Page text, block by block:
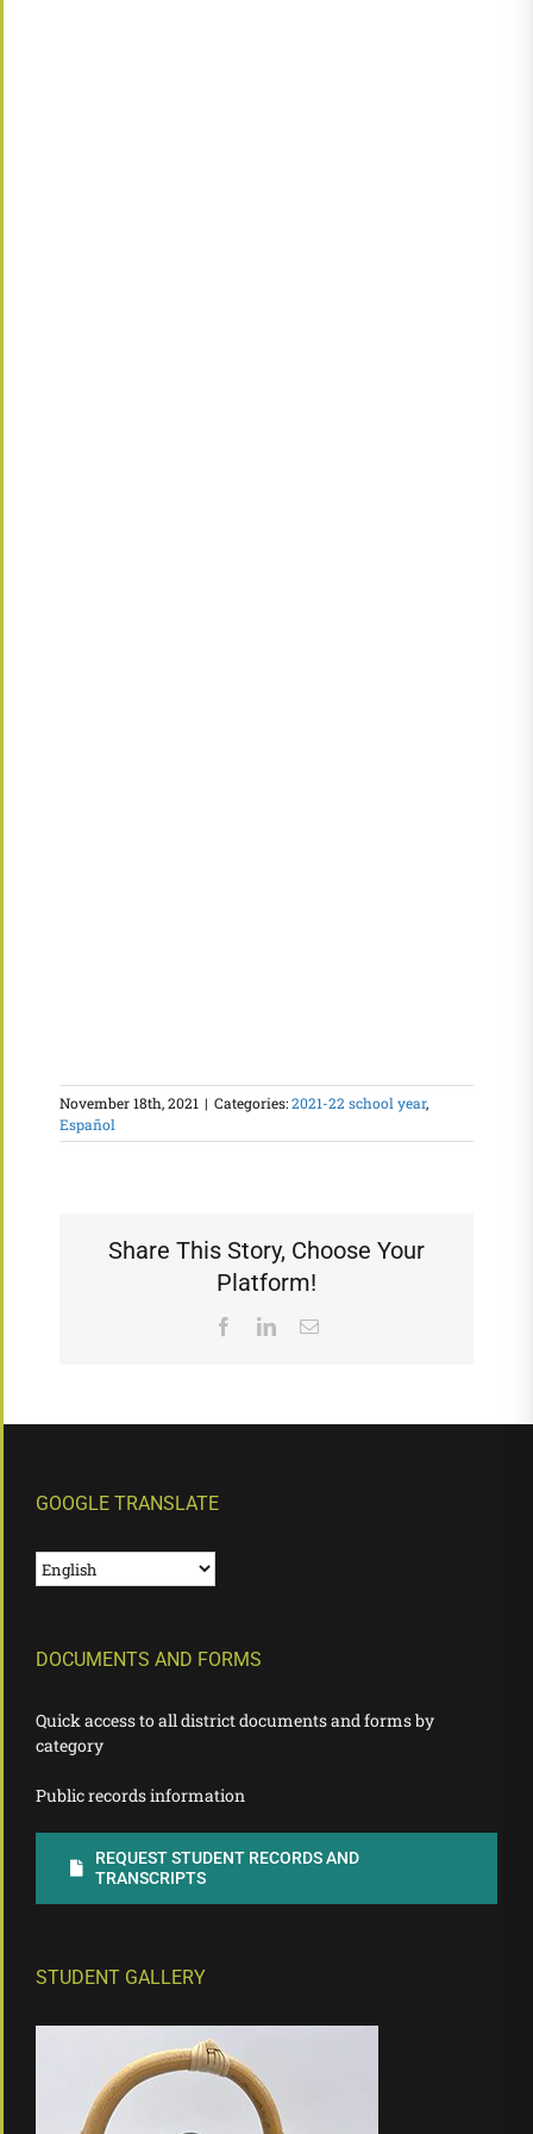
November 18th, 2021 | Categories:2021-22 school year,
Español
Share This Story, Choose Your
Platform!
FacebookLinkedInEmail
GOOGLE TRANSLATE
DOCUMENTS AND FORMS
Quick access to all district documents and forms by
category
Public records information
REQUEST STUDENT RECORDS AND
TRANSCRIPTS
STUDENT GALLERY